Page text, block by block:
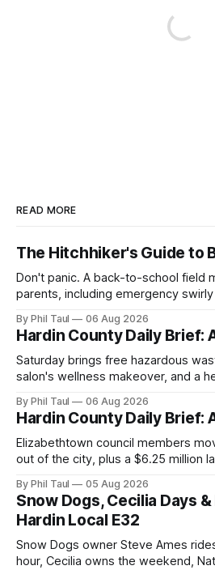
READ MORE
The Hitchhiker's Guide to
Don't panic. A back-to-school field
parents, including emergency
By Phil Taul 06 Aug 2026
Hardin County Daily Brief:
Saturday brings free hazardous
salon's wellness makeover, and a
By Phil Taul 06 Aug 2026
Hardin County Daily Brief:
Elizabethtown council members
out of the city, plus a $6.25 million
By Phil Taul 05 Aug 2026
Snow Dogs, Cecilia Days &
Hardin Local E32
Snow Dogs owner Steve Ames
hour, Cecilia owns the weekend,